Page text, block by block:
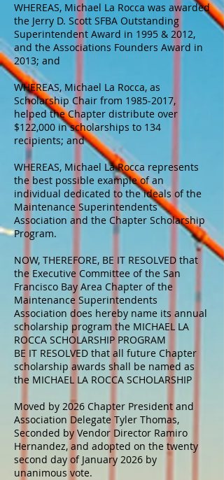
WHEREAS, Michael La Rocca was awarded
the Jerry D. Scott SFBA Outstanding
Superintendent Award in 1995 & 2012,
and the Associations Founders Award in
2013; and
WHEREAS, Michael La Rocca, as
Scholarship Chair from 1985-2017,
helped the Chapter distribute over
$122,000 in scholarships to 134
recipients; and
WHEREAS, Michael La Rocca represents
the best possible example of an
individual dedicated to the ideals of the
Maintenance Superintendents
Association and the Chapter Scholarship
Program.
NOW, THEREFORE, BE IT RESOLVED that
the Executive Committee of the San
Francisco Bay Area Chapter of the
Maintenance Superintendents
Association does hereby name its annual
scholarship program the MICHAEL LA
ROCCA SCHOLARSHIP PROGRAM
BE IT RESOLVED that all future Chapter
scholarship awards shall be named as
the MICHAEL LA ROCCA SCHOLARSHIP
Moved by 2026 Chapter President and
Association Delegate Tyler Thomas,
Seconded by Vendor Director Ramiro
Hernandez, and adopted on the twenty
second day of January 2026 by
unanimous vote.